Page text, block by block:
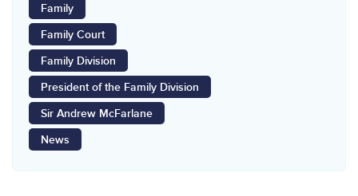
Family
Family Court
Family Division
President of the Family Division
Sir Andrew McFarlane
News